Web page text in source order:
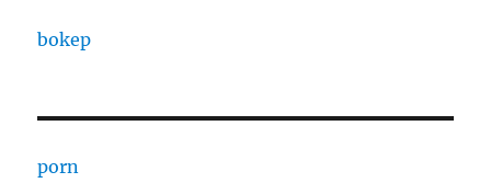
bokep
porn